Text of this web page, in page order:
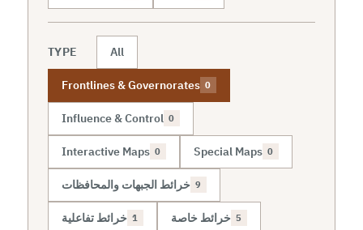
TYPE All
Frontlines & Governorates 0
Influence & Control 0
Interactive Maps 0 Special Maps 0
خرائط الجبهات والمحافظات 9
خرائط تفاعلية 1 خرائط خاصة 5